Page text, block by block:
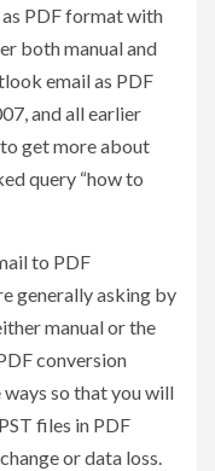
PDF format with
both manual and
email as PDF
and all earlier
get more about
query “how to
to PDF
generally asking by
manual or the
conversion
so that you will
files in PDF
or data loss.